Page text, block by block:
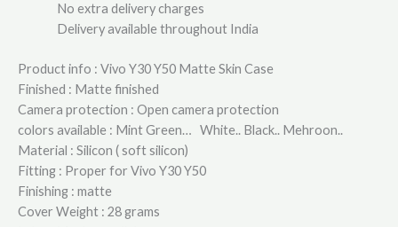
No extra delivery charges
Delivery available throughout India
Product info : Vivo Y30 Y50 Matte Skin Case
Finished : Matte finished
Camera protection : Open camera protection
colors available : Mint Green… White.. Black.. Mehroon..
Material : Silicon ( soft silicon)
Fitting : Proper for Vivo Y30 Y50
Finishing : matte
Cover Weight : 28 grams